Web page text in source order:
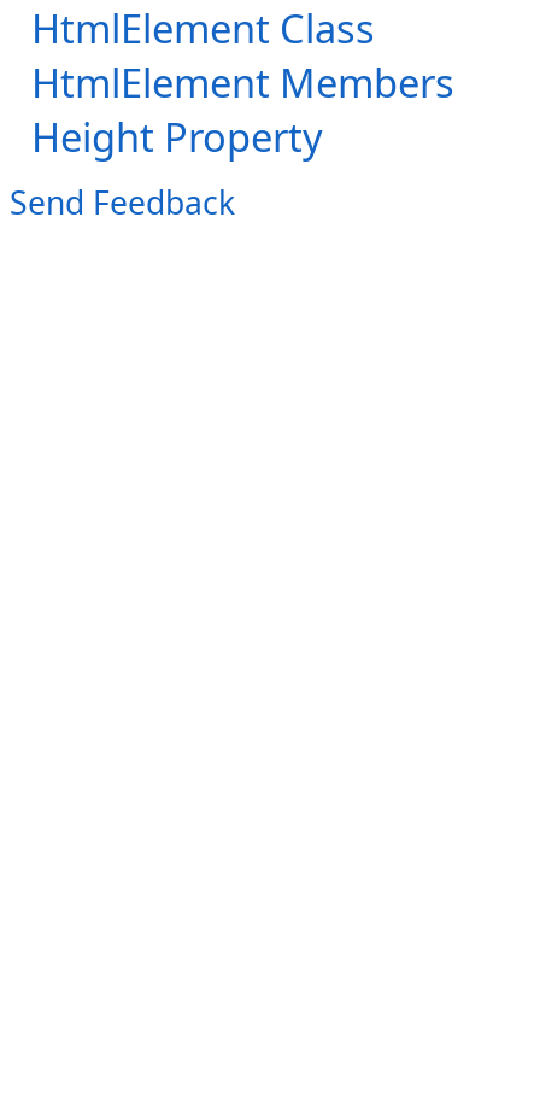
HtmlElement Class
HtmlElement Members
Height Property
Send Feedback